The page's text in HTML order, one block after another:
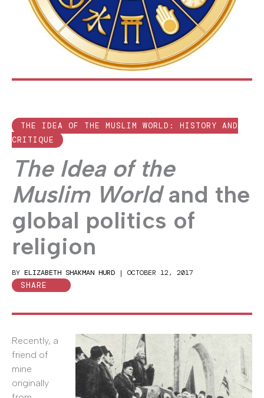
THE IDEA OF THE MUSLIM WORLD: HISTORY AND
CRITIQUE
The Idea of the
Muslim Worldand the
global politics of
religion
BY ELIZABETH SHAKMAN HURD | OCTOBER 12, 2017
SHARE
Recently, a
friend of
mine
originally